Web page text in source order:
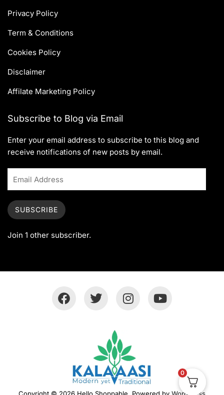
Privacy Policy
Term & Conditions
Cookies Policy
Disclaimer
Affilate Marketing Policy
Subscribe to Blog via Email
Enter your email address to subscribe to this blog and
receive notifications of new posts by email.
SUBSCRIBE
Join 1 other subscriber.
0